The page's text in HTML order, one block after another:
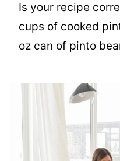
Is your recipe
cups of cooked
oz can of pinto